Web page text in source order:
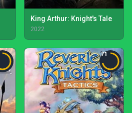
King Arthur: Knight's Tale
2022
71